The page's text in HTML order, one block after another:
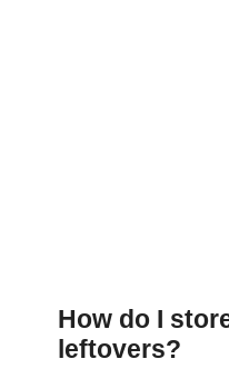
How do I
leftovers?